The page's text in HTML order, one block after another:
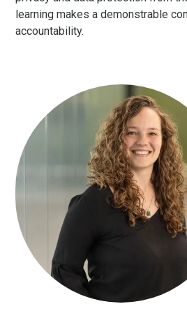
learning makes a demonstrable
accountability.